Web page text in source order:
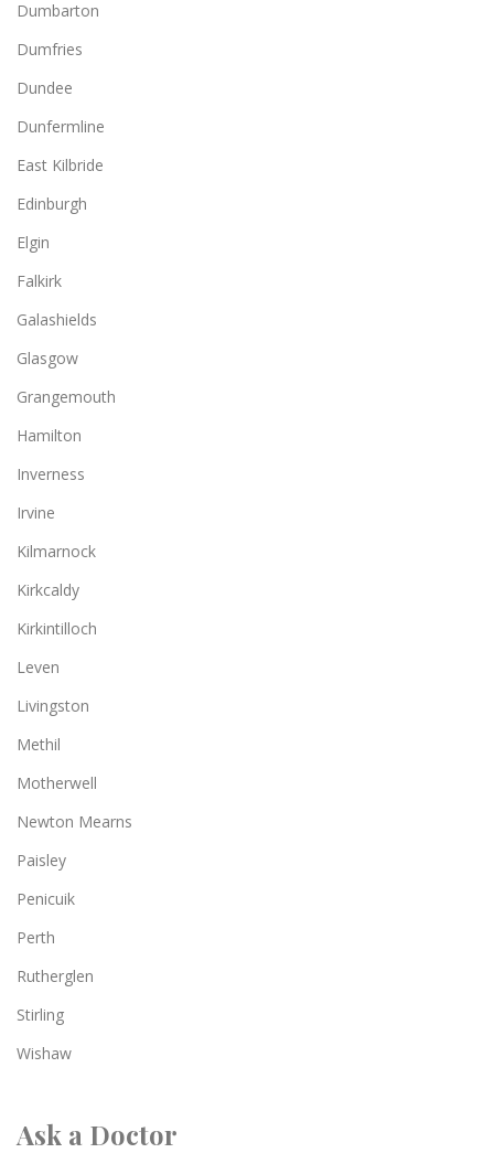
Dumbarton
Dumfries
Dundee
Dunfermline
East Kilbride
Edinburgh
Elgin
Falkirk
Galashields
Glasgow
Grangemouth
Hamilton
Inverness
Irvine
Kilmarnock
Kirkcaldy
Kirkintilloch
Leven
Livingston
Methil
Motherwell
Newton Mearns
Paisley
Penicuik
Perth
Rutherglen
Stirling
Wishaw
Ask a Doctor